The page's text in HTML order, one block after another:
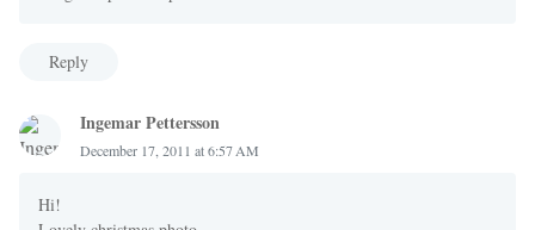
Reply
Ingemar Pettersson
December 17, 2011 at 6:57 AM
Hi!